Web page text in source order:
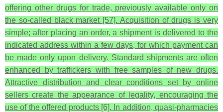
offering other drugs for trade, previously available only on
the so-called black market [57]. Acquisition of drugs is very
simple; after placing an order, a shipment is delivered to the
indicated address within a few days, for which payment can
be made only upon delivery. Standard shipments are often
enhanced by traffickers with free samples of new drugs.
Attractive distribution and clear conditions set by online
sellers create the appearance of legality, encouraging the
use of the offered products [6]. In addition, quasi-pharmacies